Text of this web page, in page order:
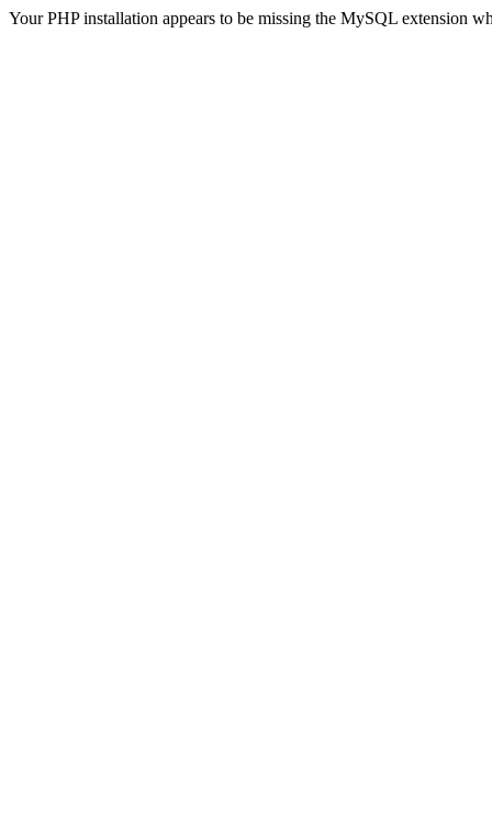
Your PHP installation appears to be missing the MySQL extension